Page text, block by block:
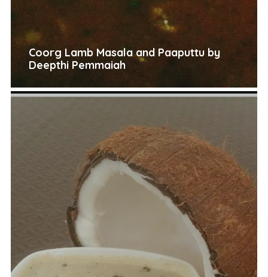
Coorg Lamb Masala and Paaputtu by
Deepthi Pemmaiah